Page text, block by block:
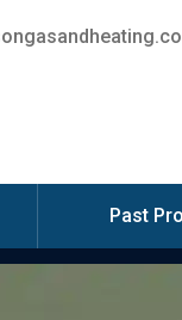
Past